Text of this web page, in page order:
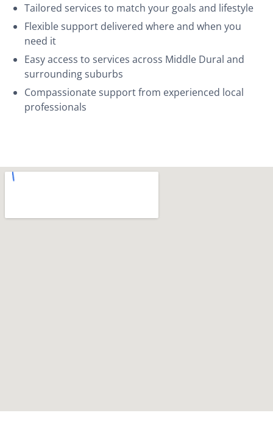
Tailored services to match your goals and lifestyle
Flexible support delivered where and when you
need it
Easy access to services across Middle Dural and
surrounding suburbs
Compassionate support from experienced local
professionals